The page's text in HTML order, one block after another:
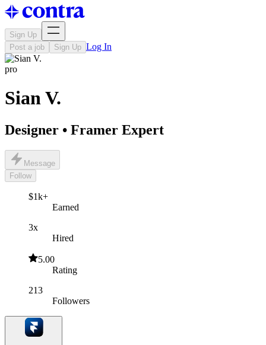
Sign Up
Post a job
Sign Up Log In
pro
Sian V.
Designer • Framer Expert
Message
Follow
$1k+
Earned
3x
Hired
5.00
Rating
213
Followers